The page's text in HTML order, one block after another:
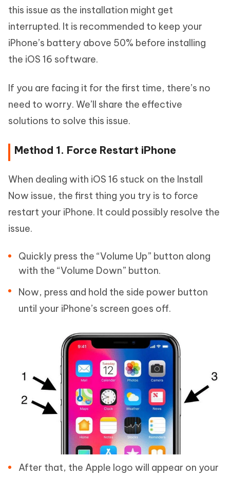
this issue as the installation might get
interrupted. It is recommended to keep your
iPhone’s battery above 50% before installing
the iOS 16 software.
If you are facing it for the first time, there’s no
need to worry. We’ll share the effective
solutions to solve this issue.
Method 1. Force Restart iPhone
When dealing with iOS 16 stuck on the Install
Now issue, the first thing you try is to force
restart your iPhone. It could possibly resolve the
issue.
Quickly press the “Volume Up” button along
with the “Volume Down” button.
Now, press and hold the side power button
until your iPhone’s screen goes off.
After that, the Apple logo will appear on your